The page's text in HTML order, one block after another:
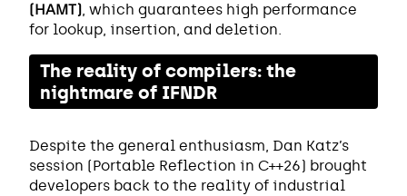
(HAMT), which guarantees high performance
for lookup, insertion, and deletion.
The reality of compilers: the
nightmare of IFNDR
Despite the general enthusiasm, Dan Katz’s
session (Portable Reflection in C++26) brought
developers back to the reality of industrial